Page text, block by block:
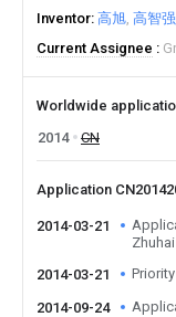
Inventor 高旭 高智强
Current Assignee
Worldwide
2014
CN
Application
2014-03-21
Zhuhai
2014-03-21
2014-09-24